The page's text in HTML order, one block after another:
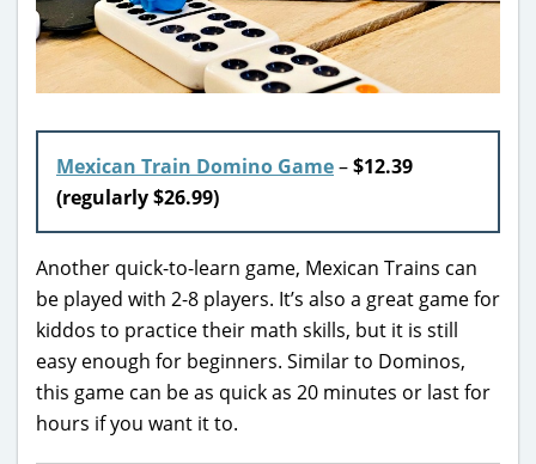
Mexican Train Domino Game–$12.39
(regularly $26.99)
Another quick-to-learn game, Mexican Trains can
be played with 2-8 players. It’s also a great game for
kiddos to practice their math skills, but it is still
easy enough for beginners. Similar to Dominos,
this game can be as quick as 20 minutes or last for
hours if you want it to.